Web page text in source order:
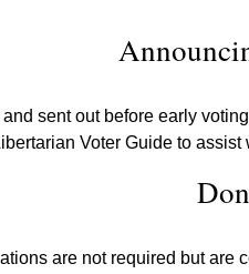
sent out before early
Voter Guide to
are not required but